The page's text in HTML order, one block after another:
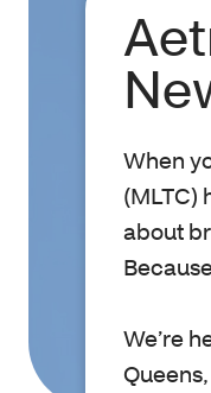
When
(MLTC)
about
We’re